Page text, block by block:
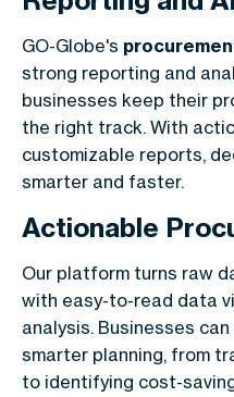
GO-Globe's
strong reporting and
businesses keep their
the right track. With
customizable reports,
smarter and faster.
Actionable
Our platform turns raw
with easy-to-read data
analysis. Businesses
smarter planning, from
to identifying cost-